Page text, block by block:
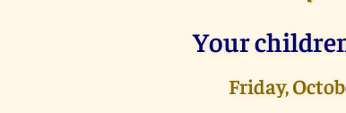
Your
Friday,